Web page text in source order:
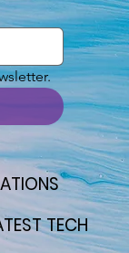
TECH
TECH